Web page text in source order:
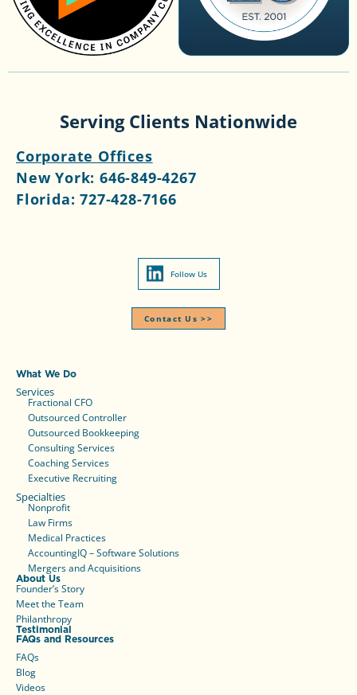
Serving Clients Nationwide
Corporate Offices
New York:646-849-4267
Florida:727-428-7166
Follow Us
Contact Us >>​
What We Do
Services
Fractional CFO
Outsourced Controller
Outsourced Bookkeeping
Consulting Services
Coaching Services
Executive Recruiting
Specialties
Nonprofit
Law Firms
Medical Practices
AccountingIQ – Software Solutions
Mergers and Acquisitions
About Us
Founder’s Story
Meet the Team
Philanthropy
Testimonial
FAQs and Resources
FAQs
Blog
Videos